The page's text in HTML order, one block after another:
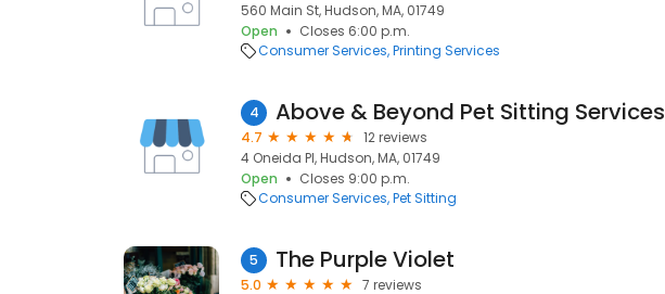
560 Main St, Hudson, MA, 01749
Open
Closes 6:00 p.m.
Consumer Services Printing Services
4 Above & Beyond Pet Sitting Services
4.7
12 reviews
4 Oneida Pl, Hudson, MA, 01749
Open
Closes 9:00 p.m.
Consumer Services Pet Sitting
5 The Purple Violet
5.0 7 reviews